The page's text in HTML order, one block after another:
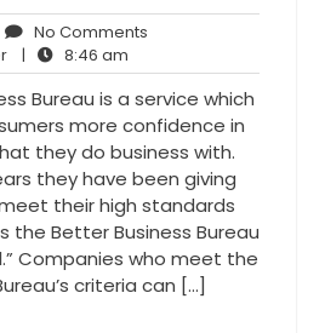
No Comments
Anna
Cooper
| 8:46 am
am
Bureau is a service which
more confidence in
they do business with.
they have been giving
their high standards
the Better Business Bureau
Companies who meet the
criteria can […]